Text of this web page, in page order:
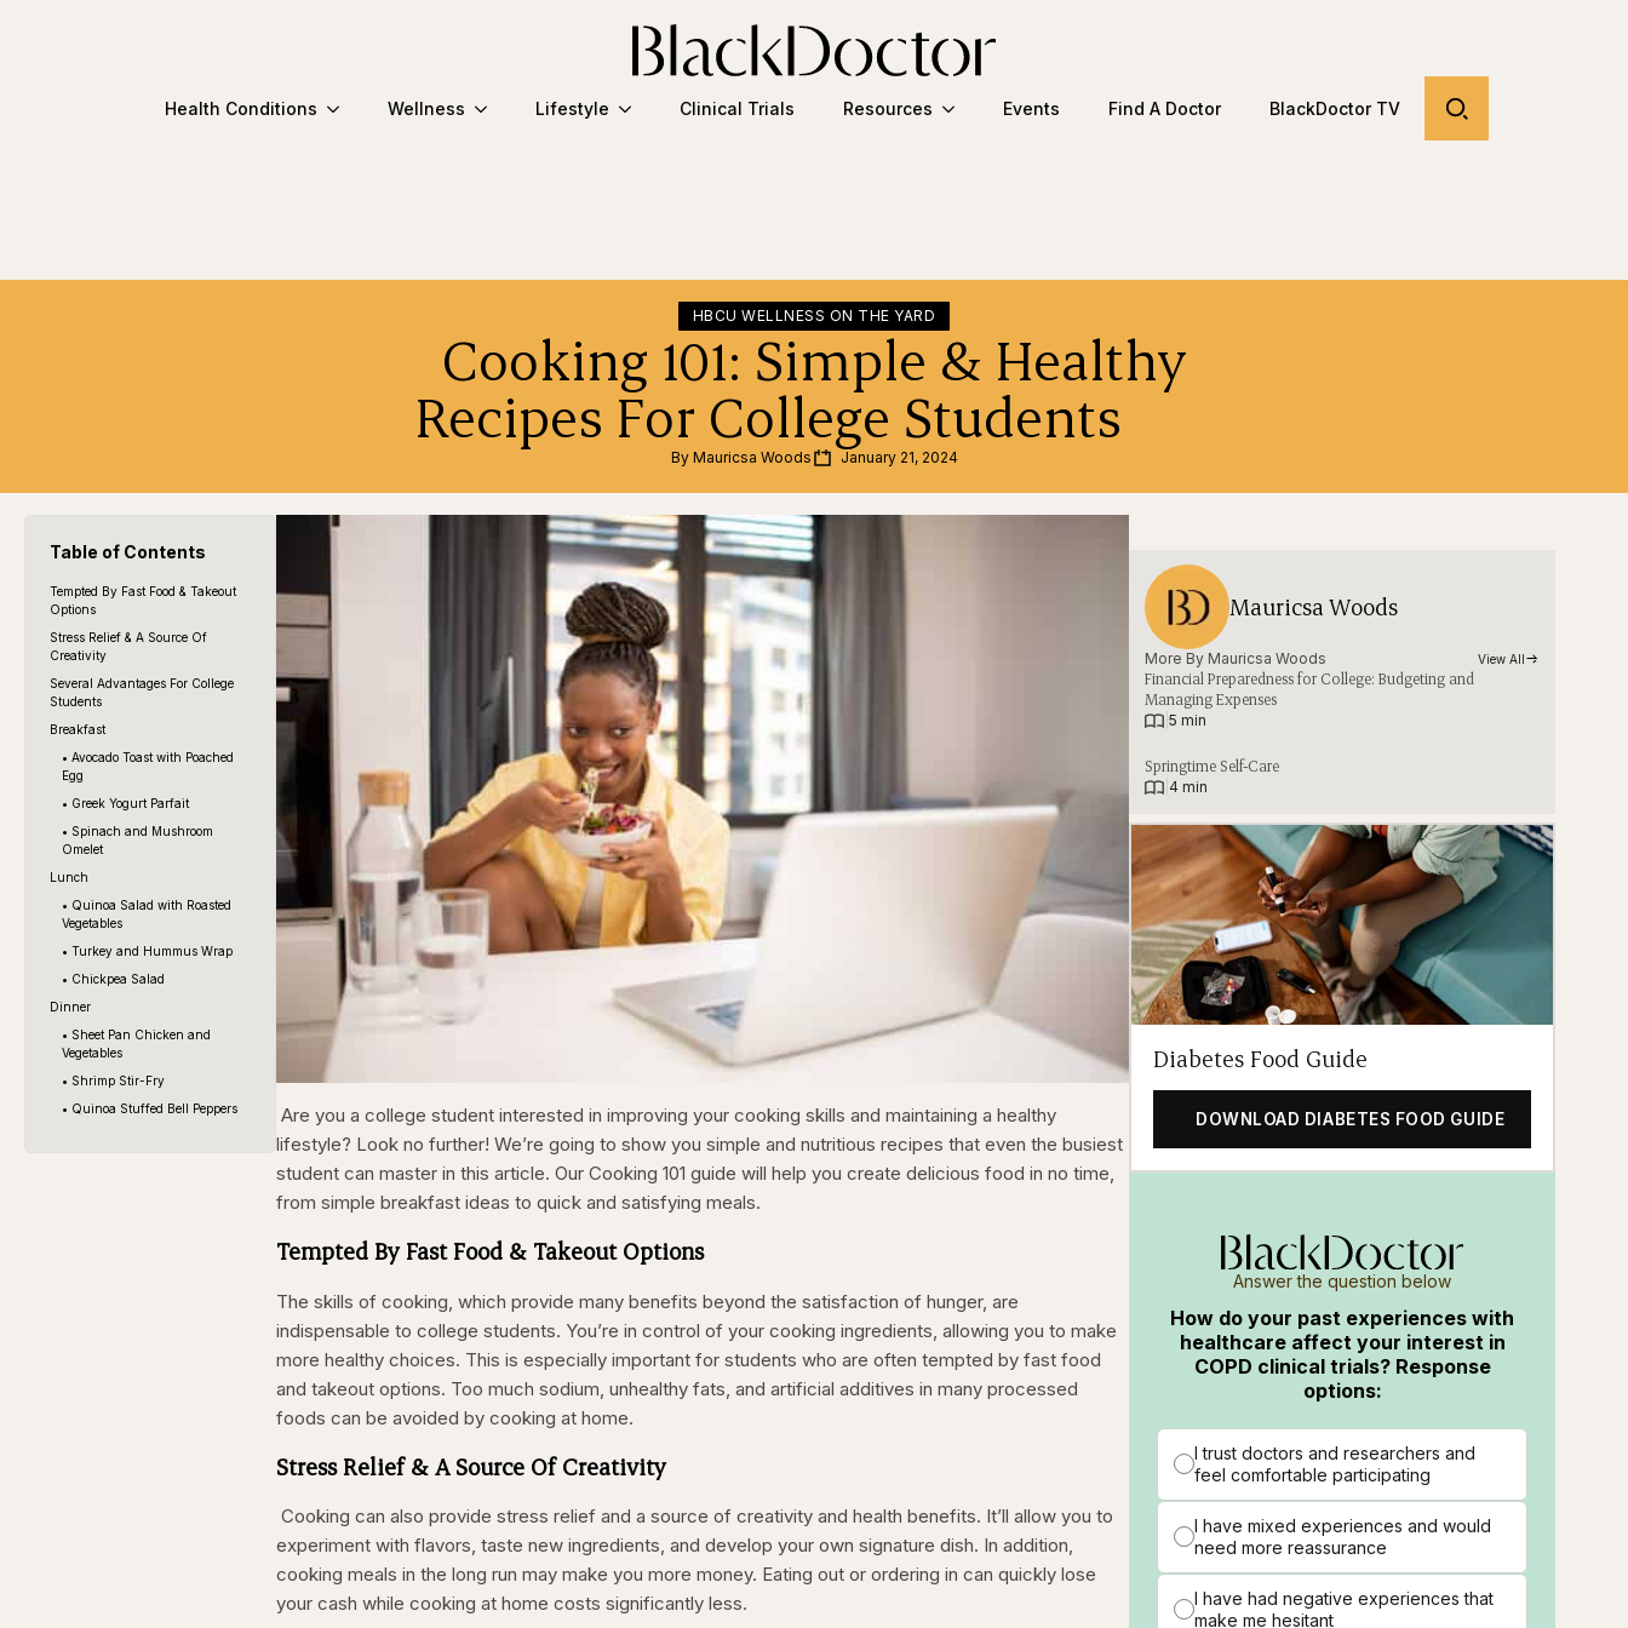
Health Conditions Wellness Lifestyle Clinical Trials Resources Events Find A Doctor BlackDoctor TV
HBCU WELLNESS ON THE YARD
Cooking 101: Simple & Healthy
Recipes For College Students
By Mauricsa Woods January 21, 2024
Table of Contents
Tempted By Fast Food & Takeout
Options
Stress Relief & A Source Of
Creativity
Several Advantages For College
Students
Breakfast
• Avocado Toast with Poached
Egg
• Greek Yogurt Parfait
• Spinach and Mushroom
Omelet
Lunch
• Quinoa Salad with Roasted
Vegetables
• Turkey and Hummus Wrap
• Chickpea Salad
Dinner
• Sheet Pan Chicken and
Vegetables
• Shrimp Stir-Fry
• Quinoa Stuffed Bell Peppers
Are you a college student interested in improving your cooking skills and maintaining a healthy
lifestyle? Look no further! We’re going to show you simple and nutritious recipes that even the busiest
student can master in this article. Our Cooking 101 guide will help you create delicious food in no time,
from simple breakfast ideas to quick and satisfying meals.
Tempted By Fast Food & Takeout Options
The skills of cooking, which provide many benefits beyond the satisfaction of hunger, are
indispensable to college students. You’re in control of your cooking ingredients, allowing you to make
more healthy choices. This is especially important for students who are often tempted by fast food
and takeout options. Too much sodium, unhealthy fats, and artificial additives in many processed
foods can be avoided by cooking at home.
Stress Relief & A Source Of Creativity
Cooking can also provide stress relief and a source of creativity and health benefits. It’ll allow you to
experiment with flavors, taste new ingredients, and develop your own signature dish. In addition,
cooking meals in the long run may make you more money. Eating out or ordering in can quickly lose
your cash while cooking at home costs significantly less.
Mauricsa Woods
More By Mauricsa Woods View All
Financial Preparedness for College: Budgeting and
Managing Expenses
|5 min
Springtime Self-Care
|4 min
Diabetes Food Guide
DOWNLOAD DIABETES FOOD GUIDE
Answer the question below
How do your past experiences with
healthcare affect your interest in
COPD clinical trials? Response
options:
I trust doctors and researchers and
feel comfortable participating
I have mixed experiences and would
need more reassurance
I have had negative experiences that
make me hesitant